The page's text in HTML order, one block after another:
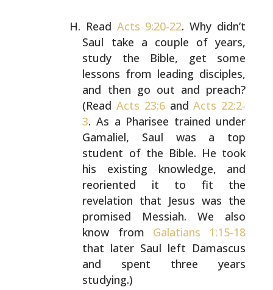
Read Acts 9:20-22. Why didn’t
Saul take a couple of years,
study the Bible, get some
lessons from leading disciples,
and then go out and preach?
(ReadActs 23:6and Acts 22:2-
3. As a Pharisee trained under
Gamaliel, Saul was a top
student of the Bible. He took
his existing knowledge, and
reoriented it to fit the
revelation that Jesus was the
promised Messiah. We also
know from
Galatians 1:15-18
that later Saul left Damascus
and spent three years
studying.)